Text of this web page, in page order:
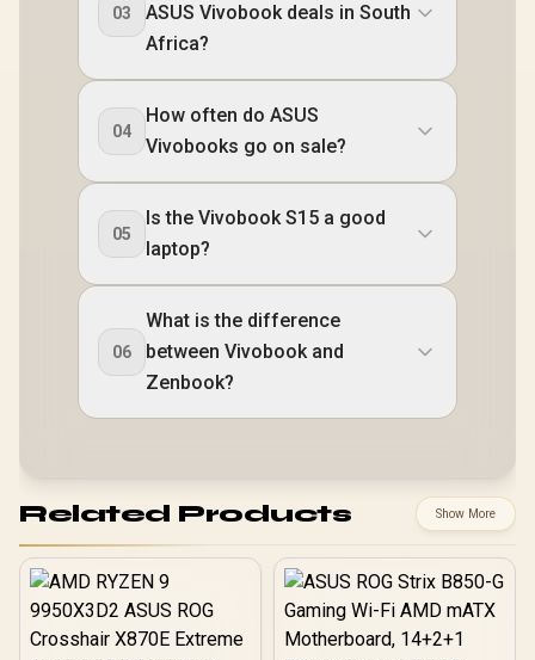
03
ASUS Vivobook deals in South
Africa?
04
How often do ASUS
Vivobooks go on sale?
05
Is the Vivobook S15 a good
laptop?
06
What is the difference
between Vivobook and
Zenbook?
Related Products Show More